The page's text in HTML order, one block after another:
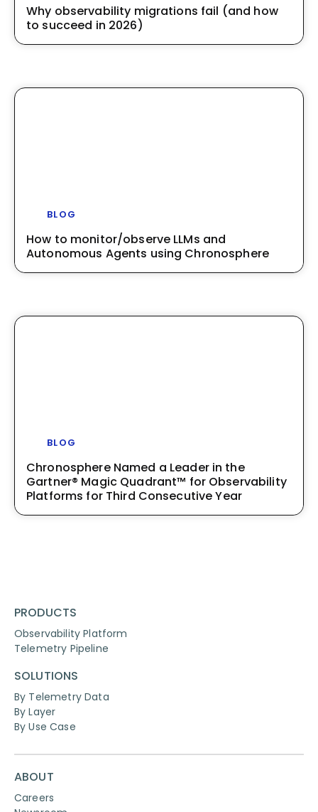
Why observability migrations fail (and how
to succeed in 2026)
BLOG
How to monitor/observe LLMs and
Autonomous Agents using Chronosphere
BLOG
Chronosphere Named a Leader in the
Gartner® Magic Quadrant™ for Observability
Platforms for Third Consecutive Year
PRODUCTS
Observability Platform
Telemetry Pipeline
SOLUTIONS
By Telemetry Data
By Layer
By Use Case
ABOUT
Careers